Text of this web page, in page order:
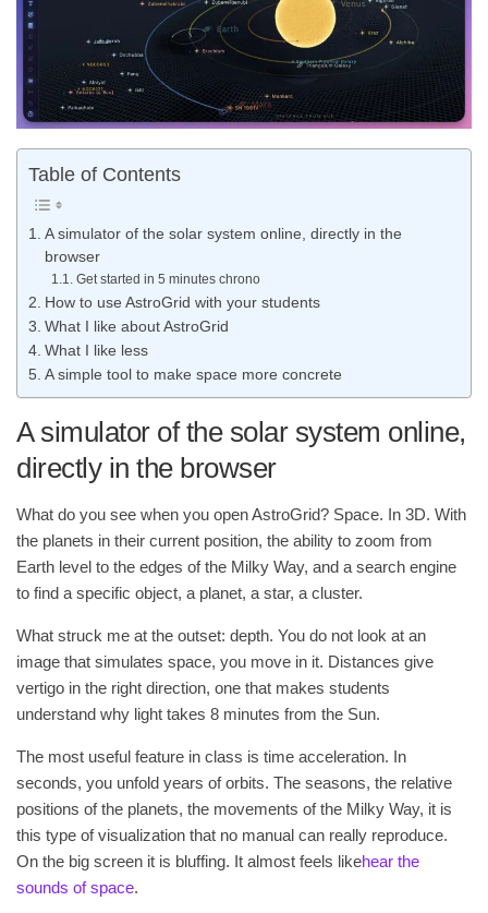
Table of Contents
A simulator of the solar system online, directly in the
browser
Get started in 5 minutes chrono
How to use AstroGrid with your students
What I like about AstroGrid
What I like less
A simple tool to make space more concrete
A simulator of the solar system online,
directly in the browser
What do you see when you open AstroGrid? Space. In 3D. With
the planets in their current position, the ability to zoom from
Earth level to the edges of the Milky Way, and a search engine
to find a specific object, a planet, a star, a cluster.
What struck me at the outset: depth. You do not look at an
image that simulates space, you move in it. Distances give
vertigo in the right direction, one that makes students
understand why light takes 8 minutes from the Sun.
The most useful feature in class is time acceleration. In
seconds, you unfold years of orbits. The seasons, the relative
positions of the planets, the movements of the Milky Way, it is
this type of visualization that no manual can really reproduce.
On the big screen it is bluffing. It almost feels likehear the
sounds of space.